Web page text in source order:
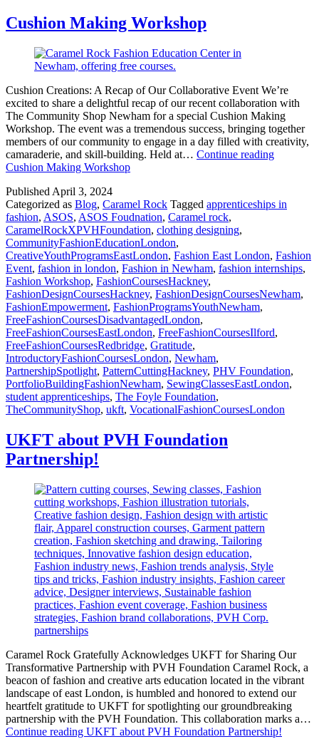
Cushion Making Workshop
Cushion Creations: A Recap of Our Collaborative Event We’re
excited to share a delightful recap of our recent collaboration with
The Community Shop Newham for a special Cushion Making
Workshop. The event was a tremendous success, bringing together
members of our community to engage in a day filled with creativity,
camaraderie, and skill-building. Held at… Continue reading
Cushion Making Workshop
Published April 3, 2024
Categorized as Blog, Caramel Rock Tagged apprenticeships in
fashion, ASOS, ASOS Foudnation, Caramel rock,
CaramelRockXPVHFoundation, clothing designing,
CommunityFashionEducationLondon,
CreativeYouthProgramsEastLondon, Fashion East London, Fashion
Event, fashion in london, Fashion in Newham, fashion internships,
Fashion Workshop, FashionCoursesHackney,
FashionDesignCoursesHackney, FashionDesignCoursesNewham,
FashionEmpowerment, FashionProgramsYouthNewham,
FreeFashionCoursesDisadvantagedLondon,
FreeFashionCoursesEastLondon, FreeFashionCoursesIlford,
FreeFashionCoursesRedbridge, Gratitude,
IntroductoryFashionCoursesLondon, Newham,
PartnershipSpotlight, PatternCuttingHackney, PHV Foundation,
PortfolioBuildingFashionNewham, SewingClassesEastLondon,
student apprenticeships, The Foyle Foundation,
TheCommunityShop, ukft, VocationalFashionCoursesLondon
UKFT about PVH Foundation
Partnership!
Caramel Rock Gratefully Acknowledges UKFT for Sharing Our
Transformative Partnership with PVH Foundation Caramel Rock, a
beacon of fashion and creative arts education located in the vibrant
landscape of east London, is humbled and honored to extend our
heartfelt gratitude to UKFT for spotlighting our groundbreaking
partnership with the PVH Foundation. This collaboration marks a…
Continue reading UKFT about PVH Foundation Partnership!